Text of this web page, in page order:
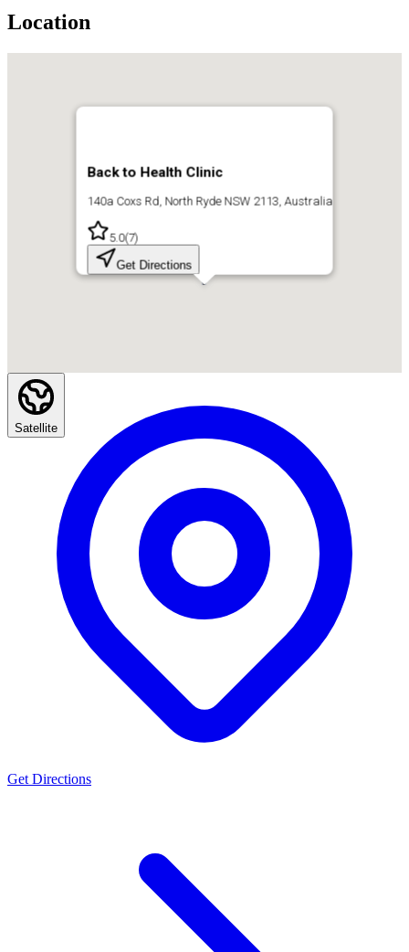
Location
Back to Health Clinic
140a Coxs Rd, North Ryde NSW 2113, Australia
5.0(7)
Get Directions
Satellite
Get Directions